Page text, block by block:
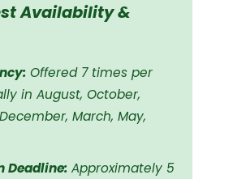
Availability &
Offered 7 times per
in August, October,
March, May,
Deadline:Approximately 5